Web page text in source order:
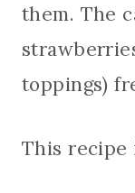
them. The
toppings)
This recipe